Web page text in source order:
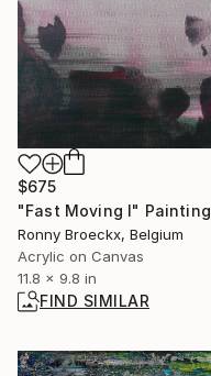
$675
"Fast Moving I" Painting
Ronny Broeckx, Belgium
Acrylic on Canvas
11.8 x 9.8 in
FIND SIMILAR